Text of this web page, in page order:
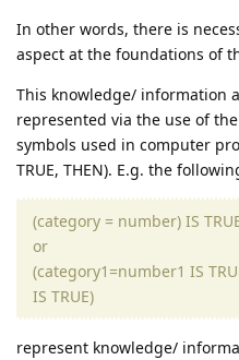
In other words, there is
aspect at the foundations of
This knowledge/ information
represented via the use of
symbols used in computer
TRUE, THEN). E.g. the
(category = number) IS
or
(category1=number1 IS
IS TRUE)
represent knowledge/